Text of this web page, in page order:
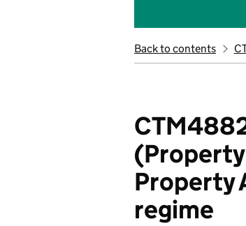
Back to contents
Property
regime